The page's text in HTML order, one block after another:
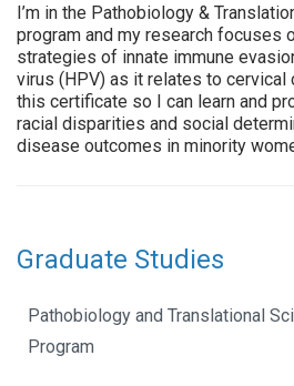
I’m in the Pathobiology &
program and my research focuses
strategies of innate immune
virus (HPV) as it relates to cervical
this certificate so I can learn and
racial disparities and social
disease outcomes in minority
Graduate Studies
Pathobiology and Translational
Program